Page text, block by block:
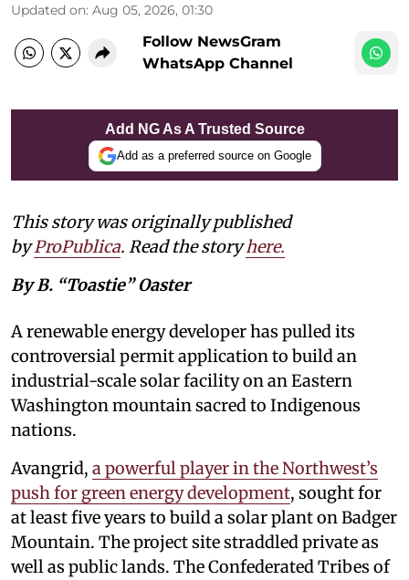
Updated on: Aug 05, 2026, 01:30
Follow NewsGram
WhatsApp Channel
Add NG As A Trusted Source
Add as a preferred source on Google
This story was originally published
byProPublica. Read the storyhere.
By B. “Toastie” Oaster
A renewable energy developer has pulled its
controversial permit application to build an
industrial-scale solar facility on an Eastern
Washington mountain sacred to Indigenous
nations.
Avangrid, a powerful player in the Northwest’s
push for green energy development, sought for
at least five years to build a solar plant on Badger
Mountain. The project site straddled private as
well as public lands. The Confederated Tribes of